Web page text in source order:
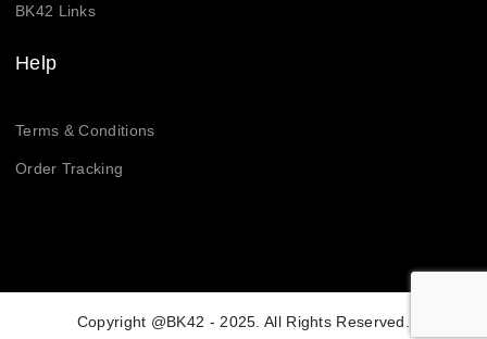
BK42 Links
Help
Terms & Conditions
Order Tracking
Copyright @BK42 - 2025. All Rights Reserved.